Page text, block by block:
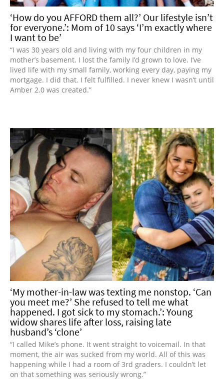
‘How do you AFFORD them all?’ Our lifestyle isn’t
for everyone.’: Mom of 10 says ‘I’m exactly where
I want to be’
“I was 30 years old and living with my four children in my
mother’s basement. I lost the family I’d grown to love. I’ve
lived life with my small family, working every day, paying my
mortgage. I did that. I felt fulfilled. I never knew I wasn’t until
Amber 2.0 was created.”
‘My mother-in-law was texting me nonstop. ‘Can
you meet me?’ She refused to tell me what
happened. I got sick to my stomach.’: Young
widow shares life after loss, raising late
husband’s ‘clone’
“I called Mike’s phone. It went straight to voicemail. In that
moment, the air was sucked from my world. All of this was
happening while I had a room of 3rd graders. I couldn’t let
on that something was seriously wrong.”